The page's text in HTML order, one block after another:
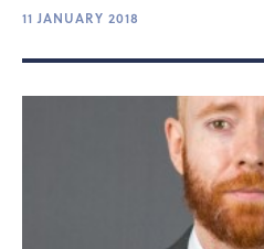
11 JANUARY 2018